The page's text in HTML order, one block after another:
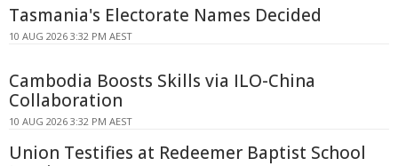
Tasmania's Electorate Names Decided
10 AUG 2026 3:32 PM AEST
Cambodia Boosts Skills via ILO-China
Collaboration
10 AUG 2026 3:32 PM AEST
Union Testifies at Redeemer Baptist School